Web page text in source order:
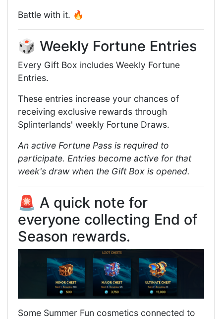
Battle with it. 🔥
🎲 Weekly Fortune Entries
Every Gift Box includes Weekly Fortune
Entries.
These entries increase your chances of
receiving exclusive rewards through
Splinterlands' weekly Fortune Draws.
An active Fortune Pass is required to
participate. Entries become active for that
week's draw when the Gift Box is opened.
🚨 A quick note for
everyone collecting End of
Season rewards.
Some Summer Fun cosmetics connected to